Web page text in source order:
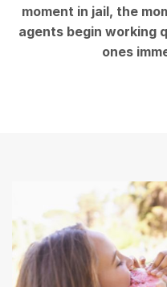
moment in jail, the
agents begin working
ones